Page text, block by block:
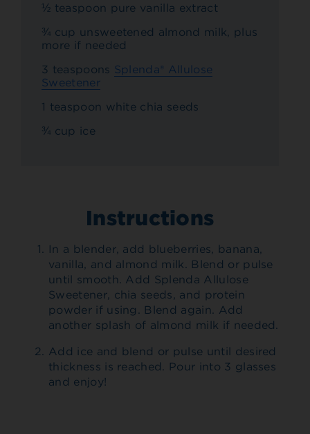
½ teaspoon pure vanilla extract
¾ cup unsweetened almond milk, plus
more if needed
3 teaspoons Splenda® Allulose
Sweetener
1 teaspoon white chia seeds
¾ cup ice
Instructions
In a blender, add blueberries, banana,
vanilla, and almond milk. Blend or pulse
until smooth. Add Splenda Allulose
Sweetener, chia seeds, and protein
powder if using. Blend again. Add
another splash of almond milk if needed.
Add ice and blend or pulse until desired
thickness is reached. Pour into 3 glasses
and enjoy!